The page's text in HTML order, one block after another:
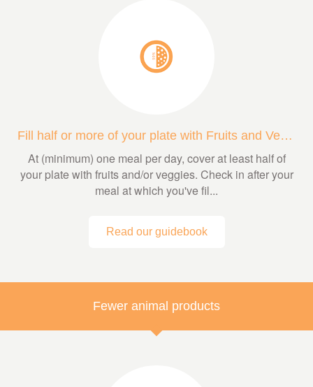
Fill half or more of your plate with Fruits and Veggies
At (minimum) one meal per day, cover at least half of
your plate with fruits and/or veggies. Check in after your
meal at which you've fil...
Read our guidebook
Fewer animal products